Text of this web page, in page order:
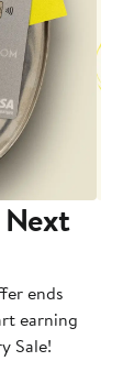
ends
earning
Sale!